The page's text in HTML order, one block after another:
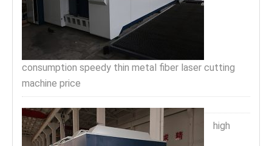
consumption speedy thin metal fiber laser cutting
machine price
high